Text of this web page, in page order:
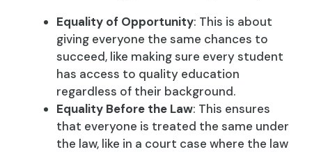
Equality of Opportunity: This is about
giving everyone the same chances to
succeed, like making sure every student
has access to quality education
regardless of their background.
Equality Before the Law: This ensures
that everyone is treated the same under
the law, like in a court case where the law